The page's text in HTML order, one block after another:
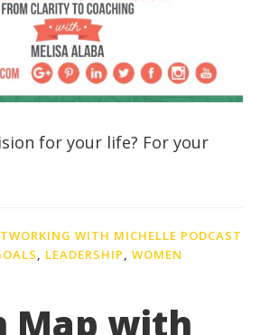
for your life? For your
WITH MICHELLE PODCAST
, LEADERSHIP, WOMEN
Map with